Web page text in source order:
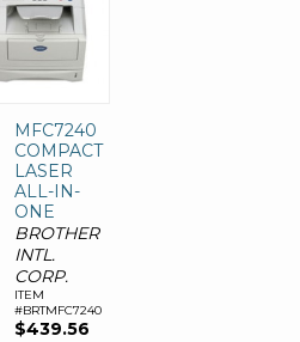
MFC7240
COMPACT
LASER
ALL-IN-
ONE
BROTHER
INTL.
CORP.
ITEM
#BRTMFC7240
$439.56